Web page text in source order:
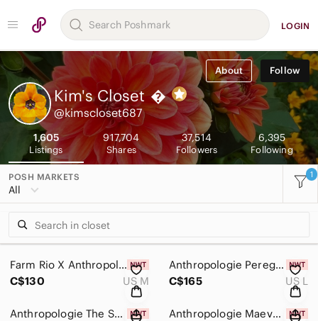
LOGIN
About Follow
Kim's Closet 
@kimscloset687
1,605
Listings
917,704
Shares
37,514
Followers
6,395
Following
POSH MARKETS
All
1
Farm Rio X Anthropologie 100% Cotton Tshirt Midi Dress Size Medium New With Tags
C$130
US M
Anthropologie Peregrine Square-Neck Black Floral Midi Dress SZ Large, New W Tags
C$165
US L
Anthropologie The Somerset Denim Floral Mini Dress W Pockets Size XL, New W Tags
Anthropologie Maeve Puff-Sleeve Twofer Horse Print Mini Dress SZ XL, New W Tags